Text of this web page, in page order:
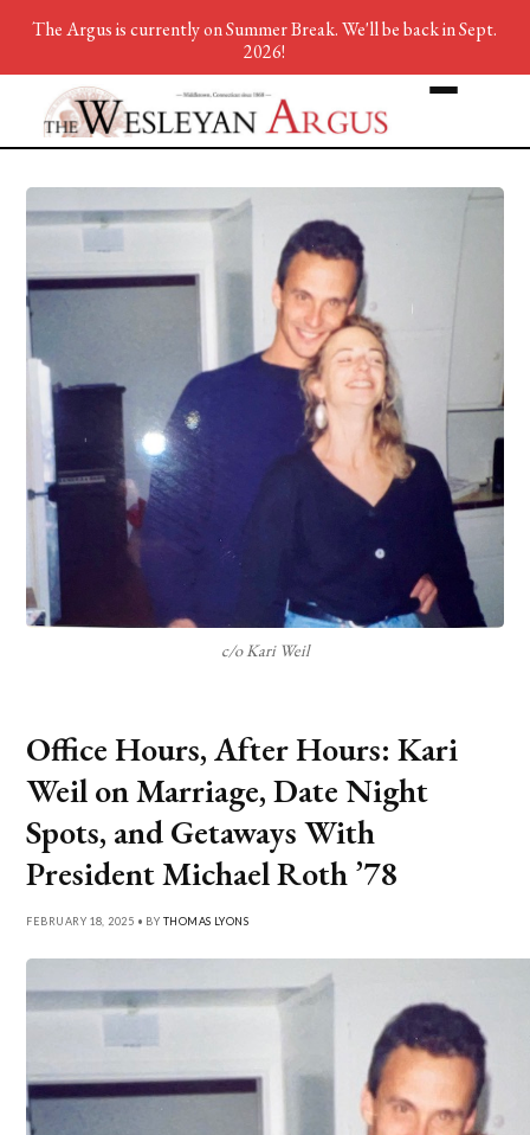
c/o Kari Weil
Office Hours, After Hours: Kari
Weil on Marriage, Date Night
Spots, and Getaways With
President Michael Roth ’78
FEBRUARY 18, 2025 • BY THOMAS LYONS
The Argus is currently on Summer Break. We'll be back in Sept.
2026!